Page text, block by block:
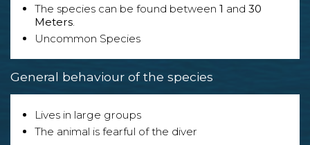
The species can be found between 1 and 30
Meters.
Uncommon Species
General behaviour of the species
Lives in large groups
The animal is fearful of the diver